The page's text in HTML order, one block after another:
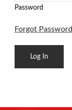
Password
Forgot Password